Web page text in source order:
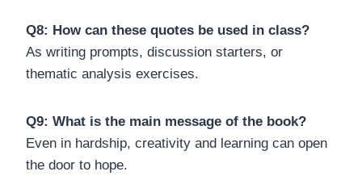
Q8: How can these quotes be used in class?
As writing prompts, discussion starters, or
thematic analysis exercises.
Q9: What is the main message of the book?
Even in hardship, creativity and learning can open
the door to hope.